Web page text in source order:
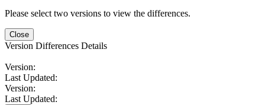
Please select two versions to view the differences.
Close
Version Differences Details
Version:
Last Updated:
Version:
Last Updated: